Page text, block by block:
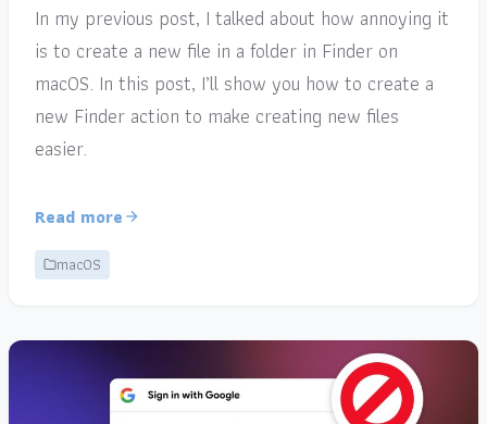
In my previous post, I talked about how annoying it
is to create a new file in a folder in Finder on
macOS. In this post, I’ll show you how to create a
new Finder action to make creating new files
easier.
Read more
macOS